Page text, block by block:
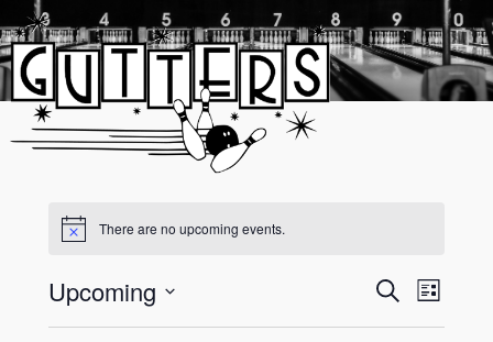
to
content
There are no upcoming events.
Events
Search
Search
Event
List
Upcoming